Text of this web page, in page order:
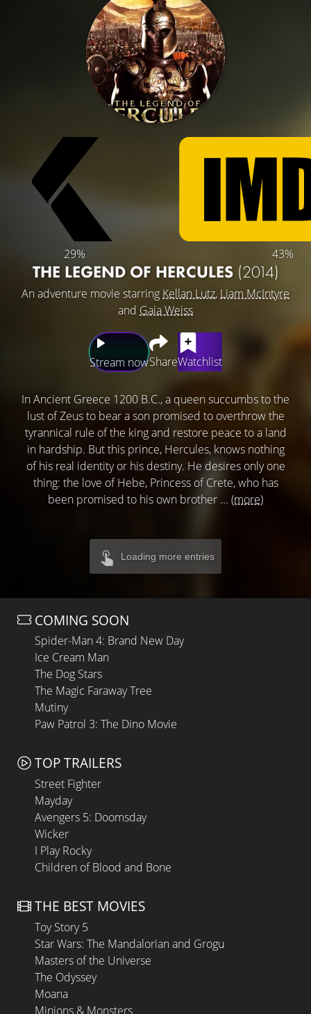
29% 43%
THE LEGEND OF HERCULES (2014)
An adventure movie starring Kellan Lutz, Liam McIntyre
and Gaia Weiss
Stream nowShareWatchlist
In Ancient Greece 1200 B.C., a queen succumbs to the
lust of Zeus to bear a son promised to overthrow the
tyrannical rule of the king and restore peace to a land
in hardship. But this prince, Hercules, knows nothing
of his real identity or his destiny. He desires only one
thing: the love of Hebe, Princess of Crete, who has
been promised to his own brother ... (more)
Loading more entries
COMING SOON
Spider-Man 4: Brand New Day
Ice Cream Man
The Dog Stars
The Magic Faraway Tree
Mutiny
Paw Patrol 3: The Dino Movie
TOP TRAILERS
Street Fighter
Mayday
Avengers 5: Doomsday
Wicker
I Play Rocky
Children of Blood and Bone
THE BEST MOVIES
Toy Story 5
Star Wars: The Mandalorian and Grogu
Masters of the Universe
The Odyssey
Moana
Minions & Monsters